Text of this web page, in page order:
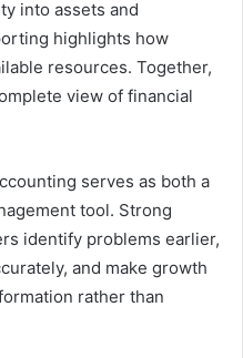
into assets and
highlights how
resources. Together,
view of financial
serves as both a
tool. Strong
identify problems earlier,
and make growth
rather than